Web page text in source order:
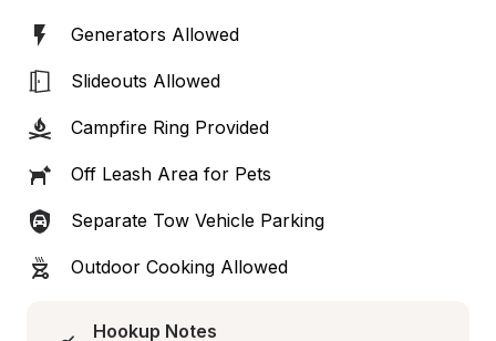
Generators Allowed
Slideouts Allowed
Campfire Ring Provided
Off Leash Area for Pets
Separate Tow Vehicle Parking
Outdoor Cooking Allowed
Hookup Notes